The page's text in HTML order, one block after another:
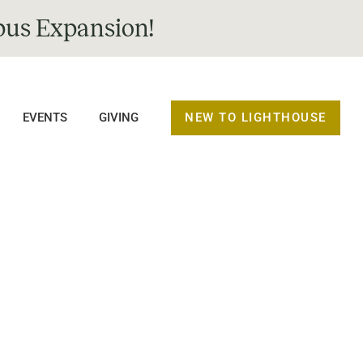
Expansion!
EVENTS GIVING NEW TO LIGHTHOUSE